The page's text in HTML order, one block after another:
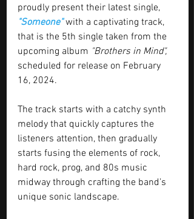
proudly present their latest single,
"Someone" with a captivating track,
that is the 5th single taken from the
upcoming album "Brothers in Mind",
scheduled for release on February
16, 2024.
The track starts with a catchy synth
melody that quickly captures the
listeners attention, then gradually
starts fusing the elements of rock,
hard rock, prog, and 80s music
midway through crafting the band’s
unique sonic landscape.